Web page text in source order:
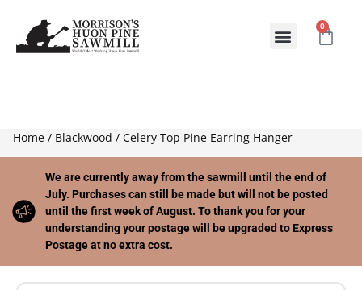
0
Home / Blackwood / Celery Top Pine Earring Hanger
We are currently away from the sawmill until the end of
July. Purchases can still be made but will not be posted
until the first week of August. To thank you for your
understanding your postage will be upgraded to Express
Postage at no extra cost.